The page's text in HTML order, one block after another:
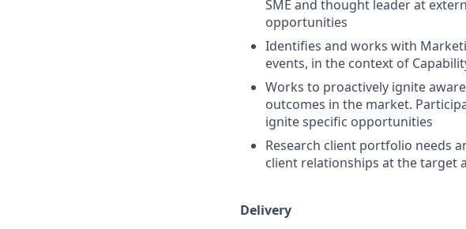
SME and thought leader at
opportunities
Identifies and works with
events, in the context of
Works to proactively ignite
outcomes in the market.
ignite specific opportunities
Research client portfolio needs
client relationships at the target
Delivery